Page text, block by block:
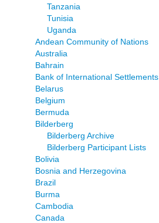
Tanzania
Tunisia
Uganda
Andean Community of Nations
Australia
Bahrain
Bank of International Settlements
Belarus
Belgium
Bermuda
Bilderberg
Bilderberg Archive
Bilderberg Participant Lists
Bolivia
Bosnia and Herzegovina
Brazil
Burma
Cambodia
Canada